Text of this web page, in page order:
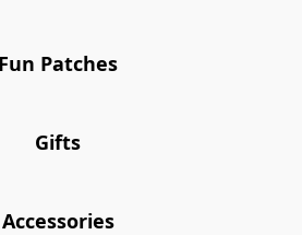
Fun Patches
Gifts
Accessories